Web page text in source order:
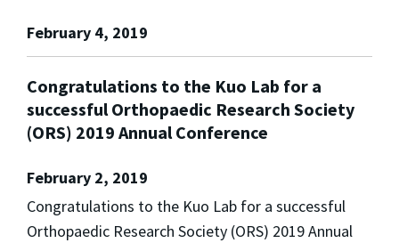
February 4, 2019
Congratulations to the Kuo Lab for a
successful Orthopaedic Research Society
(ORS) 2019 Annual Conference
February 2, 2019
Congratulations to the Kuo Lab for a successful
Orthopaedic Research Society (ORS) 2019 Annual